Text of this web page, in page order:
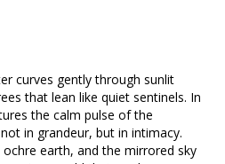
curves gently through sunlit
that lean like quiet sentinels. In
the calm pulse of the
in grandeur, but in intimacy.
earth, and the mirrored sky